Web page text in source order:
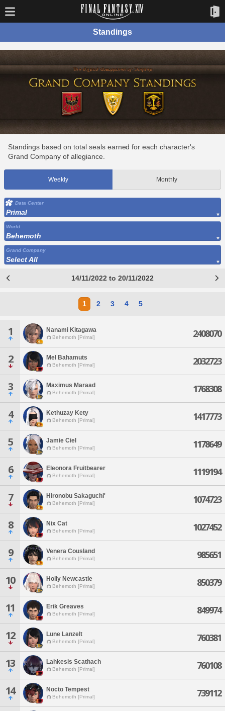
Standings
Standings based on total seals earned for each character's
Grand Company of allegiance.
Weekly Monthly
Data Center
Primal
World
Behemoth
Grand Company
Select All
14/11/2022 to 20/11/2022
1 2 3 4 5
1 Nanami Kitagawa
Behemoth [Primal] 2408070
2 Mel Bahamuts
Behemoth [Primal] 2032723
3 Maximus Maraad
Behemoth [Primal] 1768308
4 Kethuzay Kety
Behemoth [Primal] 1417773
5 Jamie Ciel
Behemoth [Primal] 1178649
6 Eleonora Fruitbearer
Behemoth [Primal] 1119194
7 Hironobu Sakaguchi'
Behemoth [Primal] 1074723
8 Nix Cat
Behemoth [Primal] 1027452
9 Venera Cousland
Behemoth [Primal] 985651
10 Holly Newcastle
Behemoth [Primal] 850379
11 Erik Greaves
Behemoth [Primal] 849974
12 Lune Lanzelt
Behemoth [Primal] 760381
13 Lahkesis Scathach
Behemoth [Primal] 760108
14 Nocto Tempest
Behemoth [Primal] 739112